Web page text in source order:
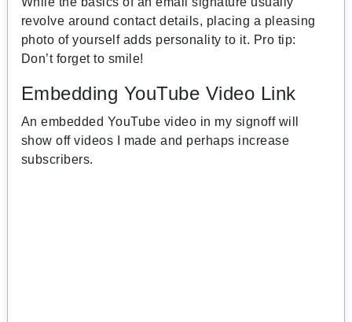
revolve around contact details, placing a pleasing
photo of yourself adds personality to it. Pro tip:
Don’t forget to smile!
Embedding YouTube Video Link
An embedded YouTube video in my signoff will
show off videos I made and perhaps increase
subscribers.